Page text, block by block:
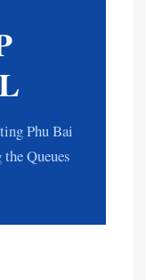
Phu Bai
Queues